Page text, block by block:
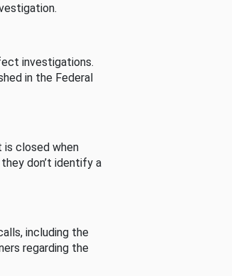
investigations.
in the Federal
closed when
don’t identify a
including the
regarding the